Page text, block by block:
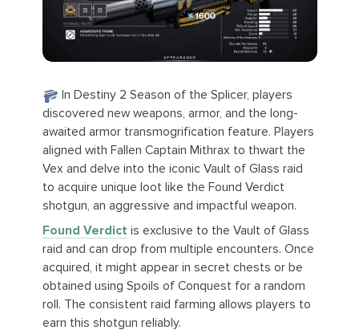
In Destiny 2 Season of the Splicer, players
discovered new weapons, armor, and the long-
awaited armor transmogrification feature. Players
aligned with Fallen Captain Mithrax to thwart the
Vex and delve into the iconic Vault of Glass raid
to acquire unique loot like the Found Verdict
shotgun, an aggressive and impactful weapon.
Found Verdict is exclusive to the Vault of Glass
raid and can drop from multiple encounters. Once
acquired, it might appear in secret chests or be
obtained using Spoils of Conquest for a random
roll. The consistent raid farming allows players to
earn this shotgun reliably.